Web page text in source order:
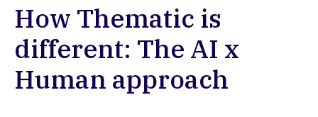
How Thematic is
different: The AI x
Human approach